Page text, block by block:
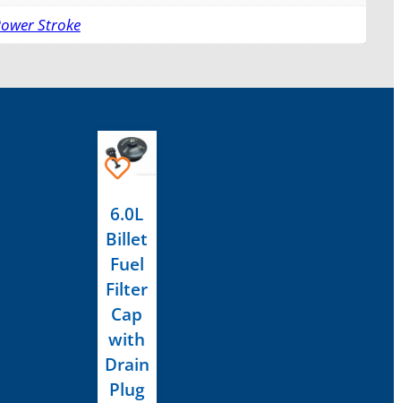
Stroke
6.0L
Billet
Fuel
Filter
Cap
with
Drain
Plug